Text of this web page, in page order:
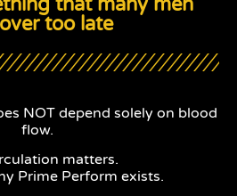
that many men
too late
NOT depend solely on blood
flow.
matters.
Prime Perform exists.